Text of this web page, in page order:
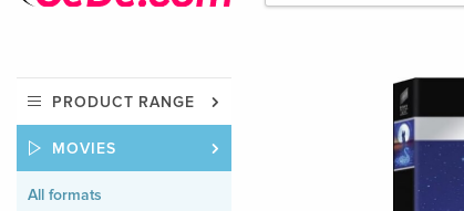
PRODUCT RANGE
MOVIES
All formats